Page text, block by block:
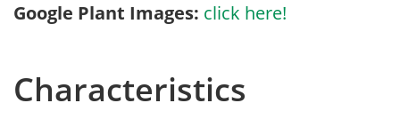
Google Plant Images: click here!
Characteristics